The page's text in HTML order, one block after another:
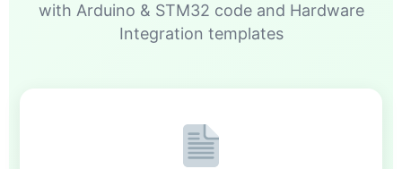
with Arduino & STM32 code and Hardware
Integration templates